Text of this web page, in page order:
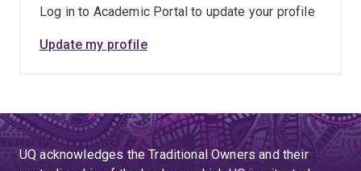
https://aibe.uq.edu.au/profile/839/cristyn-meath
Log in to Academic Portal to update your profile
Update my profile
UQ acknowledges the Traditional Owners and their